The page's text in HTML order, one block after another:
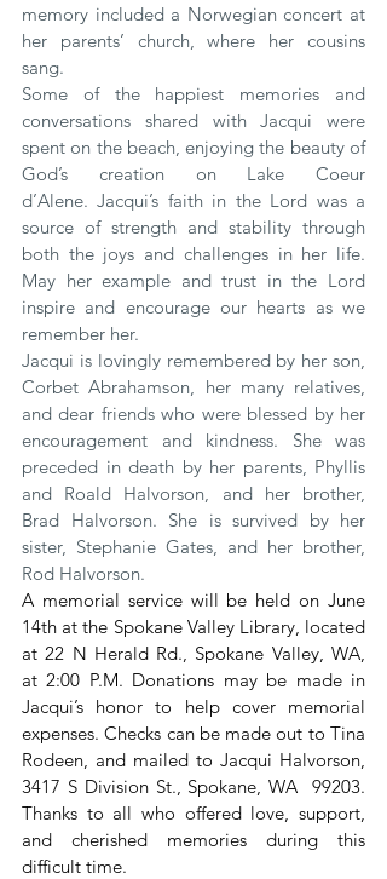
memory included a Norwegian concert at
her parents’ church, where her cousins
sang.
Some of the happiest memories and
conversations shared with Jacqui were
spent on the beach, enjoying the beauty of
God’s creation on Lake Coeur
d’Alene. Jacqui’s faith in the Lord was a
source of strength and stability through
both the joys and challenges in her life.
May her example and trust in the Lord
inspire and encourage our hearts as we
remember her.
Jacqui is lovingly remembered by her son,
Corbet Abrahamson, her many relatives,
and dear friends who were blessed by her
encouragement and kindness. She was
preceded in death by her parents, Phyllis
and Roald Halvorson, and her brother,
Brad Halvorson. She is survived by her
sister, Stephanie Gates, and her brother,
Rod Halvorson.
A memorial service will be held on June
14th at the Spokane Valley Library, located
at 22 N Herald Rd., Spokane Valley, WA,
at 2:00 P.M. Donations may be made in
Jacqui’s honor to help cover memorial
expenses. Checks can be made out to Tina
Rodeen, and mailed to Jacqui Halvorson,
3417 S Division St., Spokane, WA  99203.
Thanks to all who offered love, support,
and cherished memories during this
difficult time.